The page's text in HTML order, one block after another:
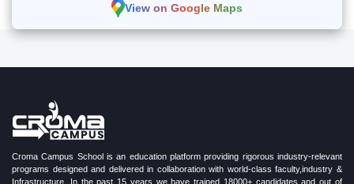
View on Google Maps
Croma Campus School is an education platform providing rigorous industry-relevant
programs designed and delivered in collaboration with world-class faculty,industry &
Infrastructure. In the past 15 years we have trained 18000+ candidates and out of